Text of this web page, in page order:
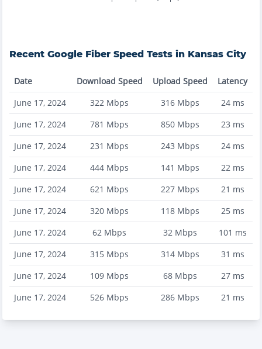
Recent Google Fiber Speed Tests in Kansas City
Date Download Speed Upload Speed
Latency
June 17, 2024
322 Mbps 316Mbps 24ms
June 17, 2024
781 Mbps 850Mbps 23 ms
June 17, 2024
231 Mbps 243 Mbps 24ms
June 17, 2024
444 Mbps 141 Mbps 22ms
June 17, 2024
621 Mbps 227Mbps 21 ms
June 17, 2024
320 Mbps 118Mbps 25ms
June 17, 2024
62 Mbps 32Mbps 101 ms
June 17, 2024
315 Mbps 314Mbps 31 ms
June 17, 2024
109 Mbps 68Mbps 27ms
June 17, 2024
526 Mbps 286Mbps 21 ms